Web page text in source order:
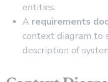
entities.
A requirements
context diagram
description of